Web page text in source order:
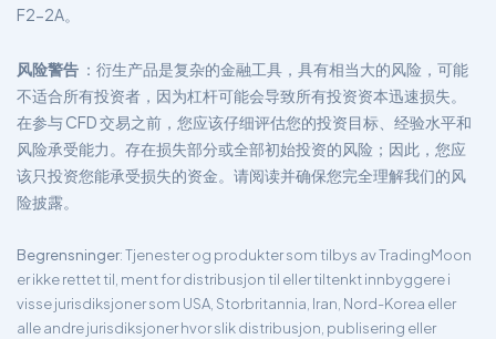
F2-2A。
风险警告 ：衍生产品是复杂的金融工具，具有相当大的风险，可能
不适合所有投资者，因为杠杆可能会导致所有投资资本迅速损失。
在参与 CFD 交易之前，您应该仔细评估您的投资目标、经验水平和
风险承受能力。存在损失部分或全部初始投资的风险；因此，您应
该只投资您能承受损失的资金。请阅读并确保您完全理解我们的风
险披露。
Begrensninger: Tjenester og produkter som tilbys av TradingMoon
er ikke rettet til, ment for distribusjon til eller tiltenkt innbyggere i
visse jurisdiksjoner som USA, Storbritannia, Iran, Nord-Korea eller
alle andre jurisdiksjoner hvor slik distribusjon, publisering eller